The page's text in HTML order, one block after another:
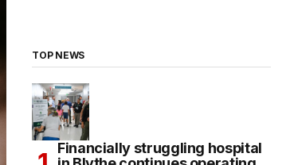
TOP NEWS
Financially struggling hospital